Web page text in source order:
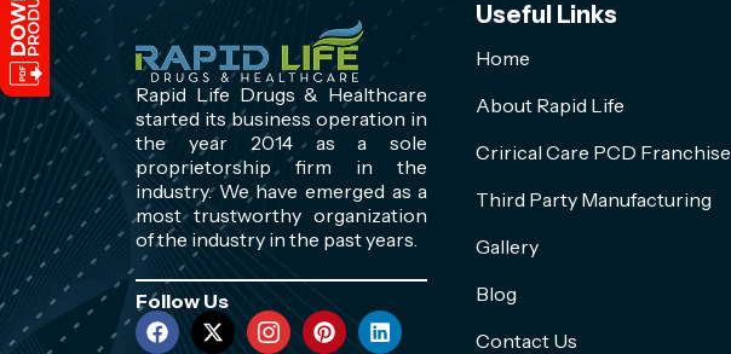
Rapid Life Drugs & Healthcare
started its business operation in
the year 2014 as a sole
proprietorship firm in the
industry. We have emerged as a
most trustworthy organization
of the industry in the past years.
Follow Us
Useful Links
Home
About Rapid Life
Crirical Care PCD Franchise
Third Party Manufacturing
Gallery
Blog
Contact Us